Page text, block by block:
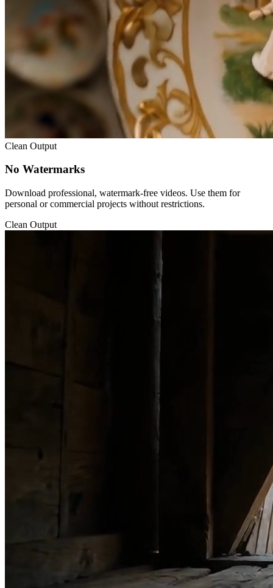
Clean Output
No Watermarks
Download professional, watermark-free videos. Use them for
personal or commercial projects without restrictions.
Clean Output